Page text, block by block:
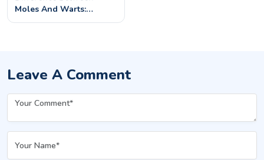
Moles And Warts:
Identification And
Leave A Comment